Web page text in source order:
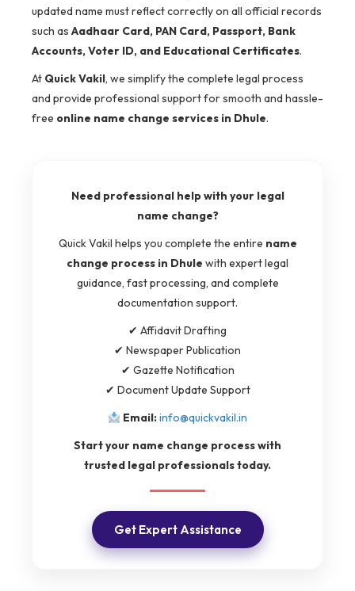
updated name must reflect correctly on all official records
such as Aadhaar Card, PAN Card, Passport, Bank
Accounts, Voter ID, and Educational Certificates.
At Quick Vakil, we simplify the complete legal process
and provide professional support for smooth and hassle-
free online name change services in Dhule.
Need professional help with your legal
name change?
Quick Vakil helps you complete the entire name
change process in Dhule with expert legal
guidance, fast processing, and complete
documentation support.
✔ Affidavit Drafting
✔ Newspaper Publication
✔ Gazette Notification
✔ Document Update Support
Email:info@quickvakil.in
Start your name change process with
trusted legal professionals today.
Get Expert Assistance